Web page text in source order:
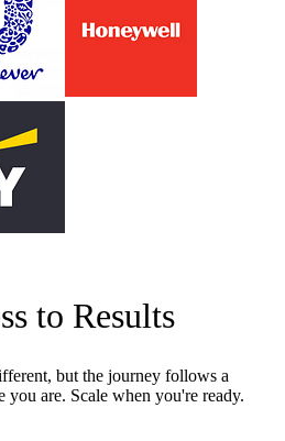
to Results
but the journey follows a
you are. Scale when you're ready.